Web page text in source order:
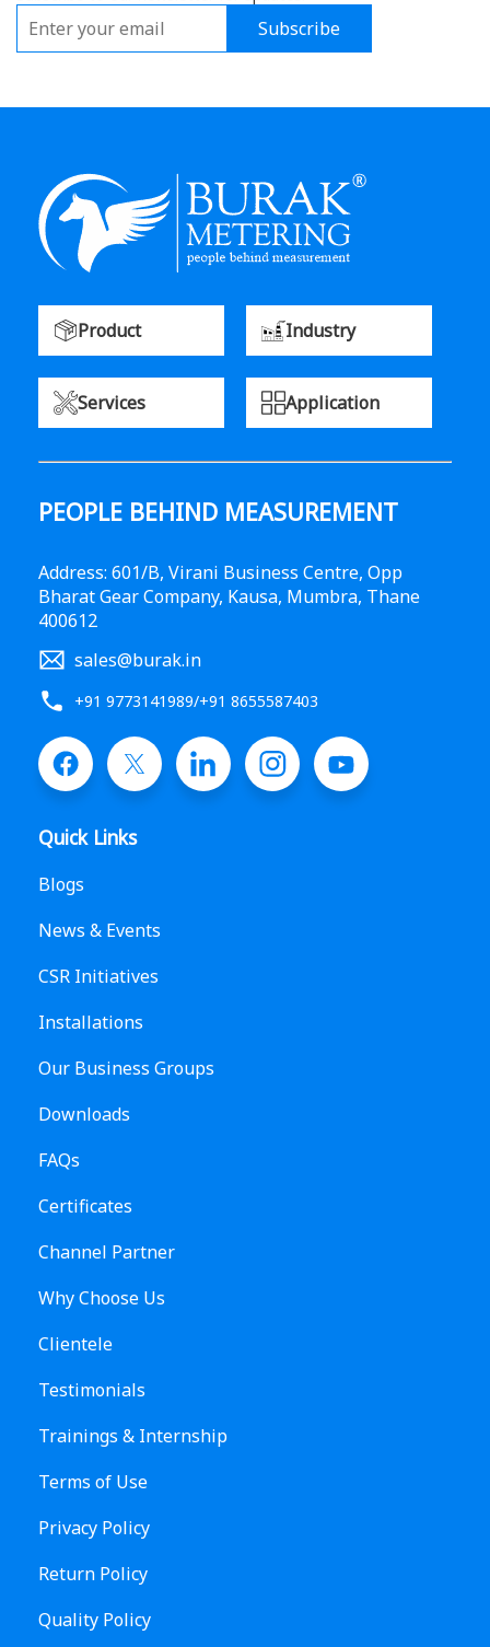
Subscribe
Product Industry
Services Application
PEOPLE BEHIND MEASUREMENT
Address: 601/B, Virani Business Centre, Opp
Bharat Gear Company, Kausa, Mumbra, Thane
400612
sales@burak.in
+91 9773141989/+91 8655587403
Quick Links
Blogs
News & Events
CSR Initiatives
Installations
Our Business Groups
Downloads
FAQs
Certificates
Channel Partner
Why Choose Us
Clientele
Testimonials
Trainings & Internship
Terms of Use
Privacy Policy
Return Policy
Quality Policy